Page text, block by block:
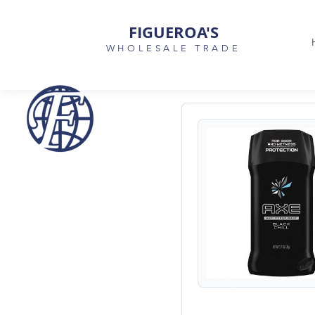
FIGUEROA'S
WHOLESALE TRADE